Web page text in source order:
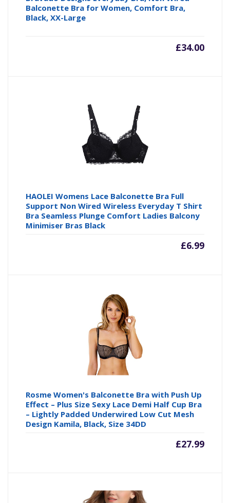
Balconette Bra for Women, Comfort Bra,
Black, XX-Large
£34.00
HAOLEI Womens Lace Balconette Bra Full
Support Non Wired Wireless Everyday T Shirt
Bra Seamless Plunge Comfort Ladies Balcony
Minimiser Bras Black
£6.99
Rosme Women's Balconette Bra with Push Up
Effect – Plus Size Sexy Lace Demi Half Cup Bra
– Lightly Padded Underwired Low Cut Mesh
Design Kamila, Black, Size 34DD
£27.99